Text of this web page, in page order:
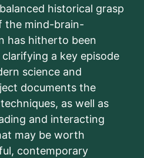
historical grasp
the mind-brain-
has hitherto been
a key episode
science and
documents the
as well as
and interacting
may be worth
contemporary